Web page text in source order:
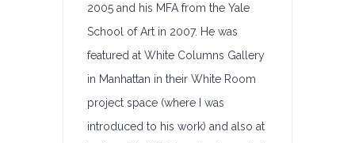
2005 and his MFA from the Yale
School of Art in 2007. He was
featured at White Columns Gallery
in Manhattan in their White Room
project space (where I was
introduced to his work) and also at